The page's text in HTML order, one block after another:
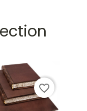
favorite_border